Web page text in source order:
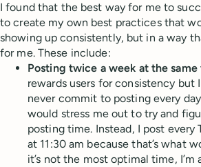
I found that the best way for me to
to create my own best practices that
showing up consistently, but in a way
for me. These include:
Posting twice a week at the same
rewards users for consistency but
never commit to posting every
would stress me out to try and
posting time. Instead, I post every
at 11:30 am because that’s what
it’s not the most optimal time, I’m